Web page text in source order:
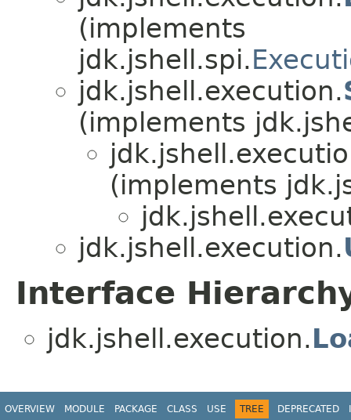
(implements
jdk.jshell.spi.
jdk.jshell.execution.
(implements
(implements
jdk.jshell.execution.
Interface
jdk.jshell.execution.
OVERVIEW MODULE PACKAGE CLASS USE TREE DEPRECATED